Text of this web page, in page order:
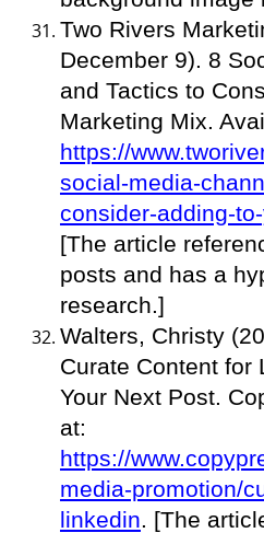
Two Rivers
December 9). 8
and Tactics to
Marketing Mix.
https://
social-media-
consider-adding-
[The article
posts and has a
research.]
Walters, Christy
Curate Content for
Your Next Post.
at:
https://
media-promotion/
linkedin. [The